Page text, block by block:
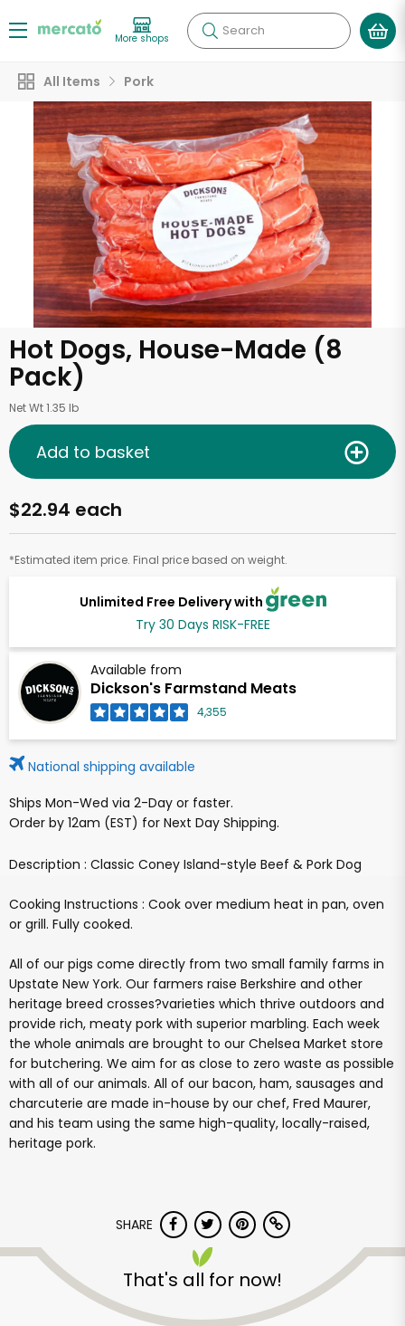
More shops Search
All Items Pork
Hot Dogs, House-Made (8
Pack)
Net Wt 1.35 lb
Unlimited Free Delivery with
Try 30 Days RISK-FREE
Available from
Dickson's Farmstand Meats
4,355
$22.94 each
*Estimated item price. Final price based on weight.
Add to basket
National shipping available
Ships Mon-Wed via 2-Day or faster.
Order by 12am (EST) for Next Day Shipping.
Description : Classic Coney Island-style Beef & Pork Dog
Cooking Instructions : Cook over medium heat in pan, oven
or grill. Fully cooked.
All of our pigs come directly from two small family farms in
Upstate New York. Our farmers raise Berkshire and other
heritage breed crosses?varieties which thrive outdoors and
provide rich, meaty pork with superior marbling. Each week
the whole animals are brought to our Chelsea Market store
for butchering. We aim for as close to zero waste as possible
with all of our animals. All of our bacon, ham, sausages and
charcuterie are made in-house by our chef, Fred Maurer,
and his team using the same high-quality, locally-raised,
heritage pork.
SHARE
That's all for now!